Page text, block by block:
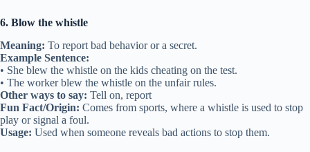
6. Blow the whistle
Meaning: To report bad behavior or a secret.
Example Sentence:
• She blew the whistle on the kids cheating on the test.
• The worker blew the whistle on the unfair rules.
Other ways to say: Tell on, report
Fun Fact/Origin: Comes from sports, where a whistle is used to stop
play or signal a foul.
Usage: Used when someone reveals bad actions to stop them.